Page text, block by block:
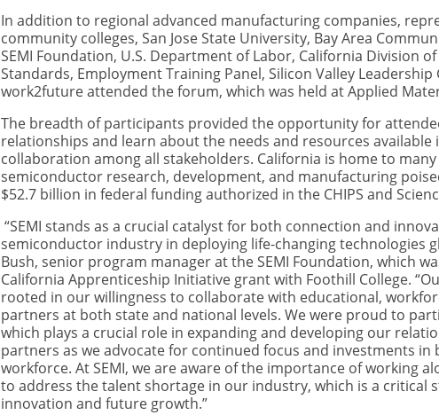
In addition to regional advanced manufacturing companies,
community colleges, San Jose State University, Bay Area
SEMI Foundation, U.S. Department of Labor, California Division
Standards, Employment Training Panel, Silicon Valley Leadership
work2future attended the forum, which was held at Applied
The breadth of participants provided the opportunity for
relationships and learn about the needs and resources
collaboration among all stakeholders. California is home to
semiconductor research, development, and manufacturing
$52.7 billion in federal funding authorized in the CHIPS and
“SEMI stands as a crucial catalyst for both connection and
semiconductor industry in deploying life-changing technologies
Bush, senior program manager at the SEMI Foundation, which
California Apprenticeship Initiative grant with Foothill College.
rooted in our willingness to collaborate with educational,
partners at both state and national levels. We were proud to
which plays a crucial role in expanding and developing our
partners as we advocate for continued focus and investments
workforce. At SEMI, we are aware of the importance of working
to address the talent shortage in our industry, which is a critical
innovation and future growth.”